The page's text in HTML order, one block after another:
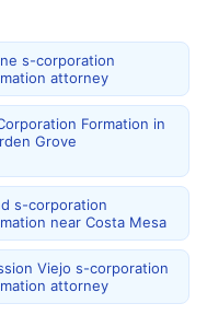
s-corporation
attorney
Formation in
Grove
s-corporation
near Costa Mesa
Viejo s-corporation
attorney